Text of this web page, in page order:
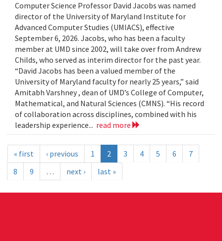
Computer Science Professor David Jacobs was named
director of the University of Maryland Institute for
Advanced Computer Studies (UMIACS), effective
September 6, 2026. Jacobs, who has been a faculty
member at UMD since 2002, will take over from Andrew
Childs, who served as interim director for the past year.
“David Jacobs has been a valued member of the
University of Maryland faculty for nearly 25 years,” said
Amitabh Varshney , dean of UMD’s College of Computer,
Mathematical, and Natural Sciences (CMNS). “His record
of collaboration across disciplines, combined with his
leadership experience... read more
« first ‹ previous 1 2 3 4 5 6
7
8
9 … next › last »